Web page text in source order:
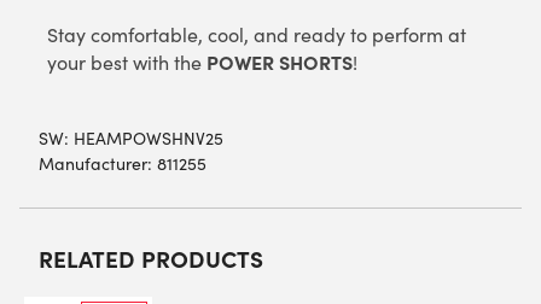
Stay comfortable, cool, and ready to perform at
your best with the POWER SHORTS!
SW: HEAMPOWSHNV25
Manufacturer: 811255
RELATED PRODUCTS